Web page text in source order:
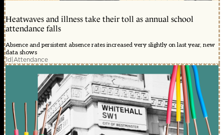
Heatwaves and illness take their toll as annual school
attendance falls
Absence and persistent absence rates increased very slightly on last year, new
data shows
1d|Attendance